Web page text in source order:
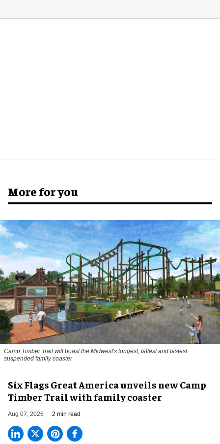
More for you
Camp Timber Trail will boast the Midwest's longest, tallest and fastest
suspended family coaster
Six Flags Great America unveils new Camp
Timber Trail with family coaster
Aug 07, 2026 2 min read